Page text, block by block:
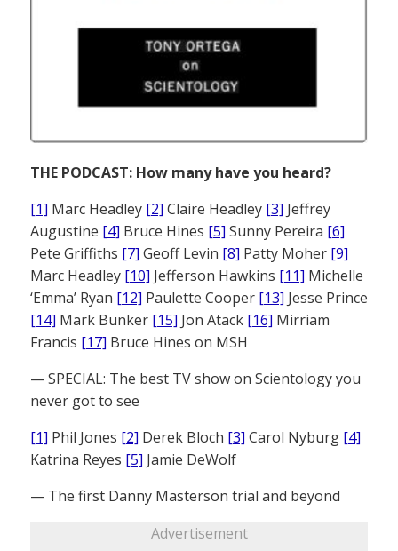
THE PODCAST: How many have you heard?
[1] Marc Headley [2] Claire Headley [3] Jeffrey
Augustine [4] Bruce Hines [5] Sunny Pereira [6]
Pete Griffiths [7] Geoff Levin [8] Patty Moher [9]
Marc Headley [10] Jefferson Hawkins [11] Michelle
‘Emma’ Ryan [12] Paulette Cooper [13] Jesse Prince
[14] Mark Bunker [15] Jon Atack [16] Mirriam
Francis [17] Bruce Hines on MSH
— SPECIAL: The best TV show on Scientology you
never got to see
[1] Phil Jones [2] Derek Bloch [3] Carol Nyburg [4]
Katrina Reyes [5] Jamie DeWolf
— The first Danny Masterson trial and beyond
Advertisement